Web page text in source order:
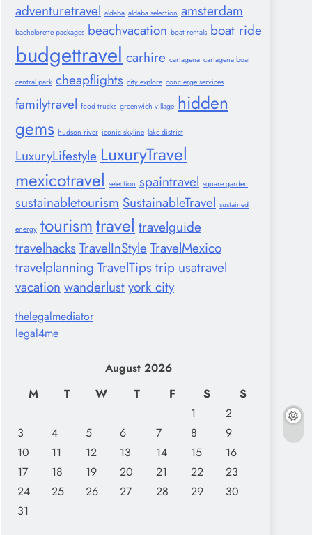
adventuretravel aldaba aldaba selection amsterdam
bachelorette packages beachvacation boat rentals boat ride
budgettravel carhire cartagena cartagena boat
central park cheapflights city explore concierge services
familytravel food trucks greenwich village hidden
gems hudson river iconic skyline lake district
LuxuryLifestyle LuxuryTravel
mexicotravel selection spaintravel square garden
sustainabletourism SustainableTravel sustained
energy tourismtravel travelguide
travelhacks TravelInStyle TravelMexico
travelplanning TravelTips trip usatravel
vacation wanderlustyork city
thelegalmediator
legal4me
August 2026
M
T W T F S
S
1
2
3
4 5 6 7 8
9
10
11 12 13 14 15
16
17
18 19 20 21 22
23
24
25 26 27 28 29
30
31